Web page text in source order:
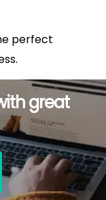
perfect
great